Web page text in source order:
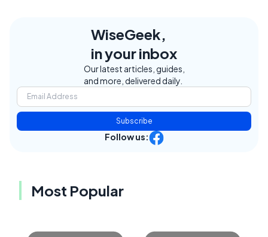
WiseGeek,
in your inbox
Our latest articles, guides,
and more, delivered daily.
Subscribe
Follow us:
Most Popular